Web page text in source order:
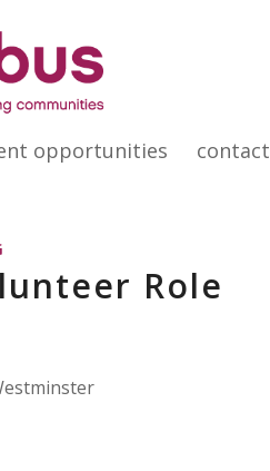
opportunities contact
Role